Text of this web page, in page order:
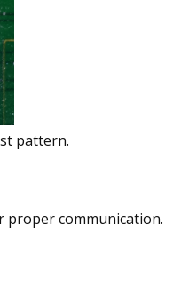
pattern.
proper communication.